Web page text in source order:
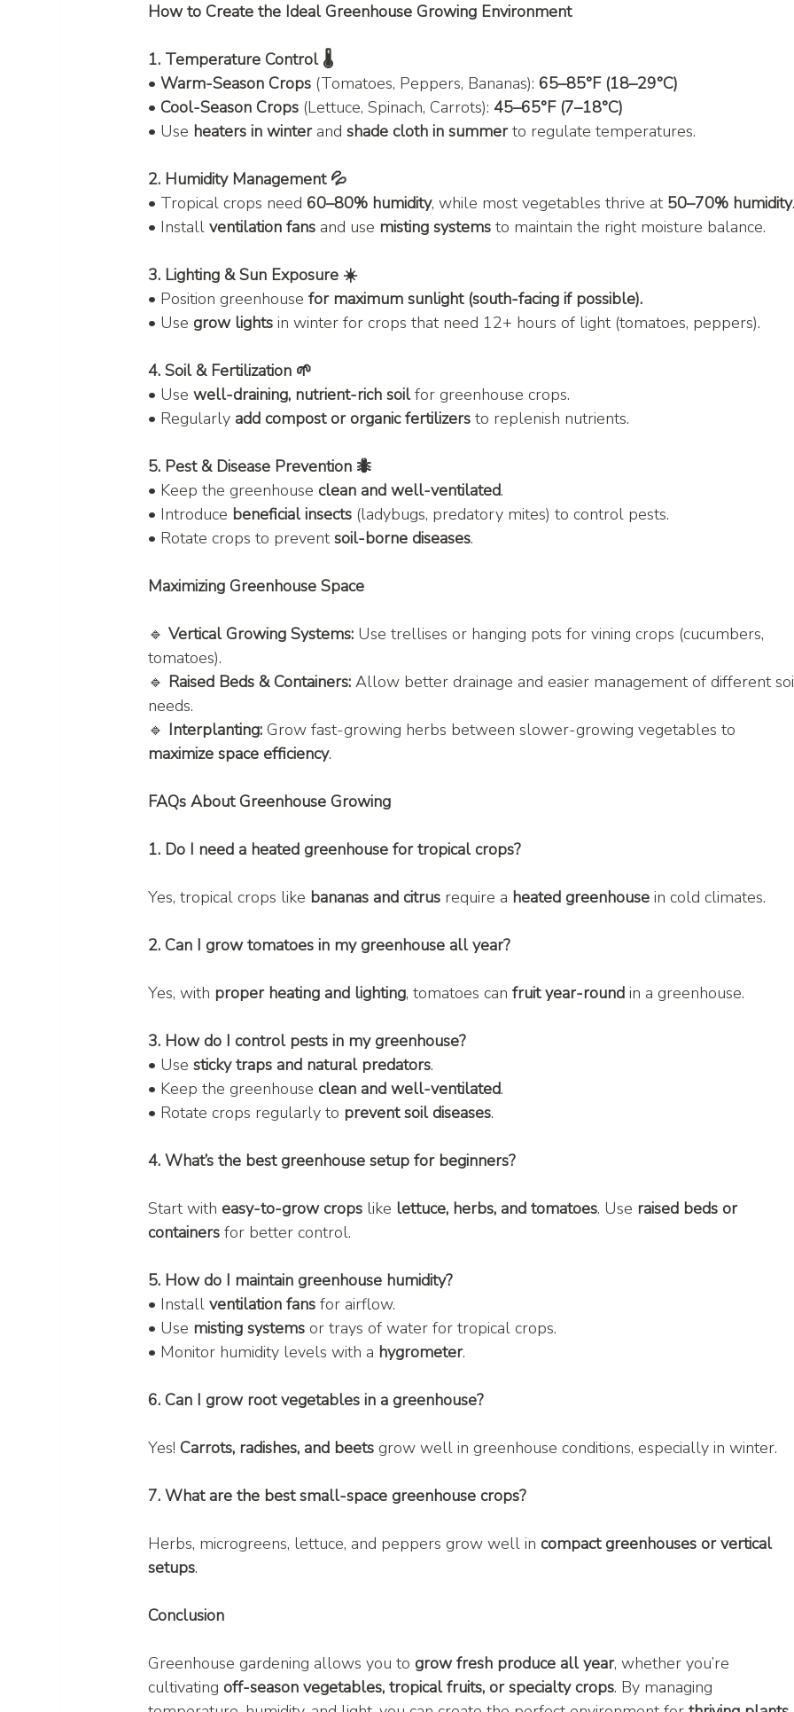
How to Create the Ideal Greenhouse Growing Environment
1. Temperature Control 🌡️
• Warm-Season Crops (Tomatoes, Peppers, Bananas): 65–85°F (18–29°C)
• Cool-Season Crops (Lettuce, Spinach, Carrots): 45–65°F (7–18°C)
• Use heaters in winter and shade cloth in summer to regulate temperatures.
2. Humidity Management 💦
• Tropical crops need 60–80% humidity, while most vegetables thrive at 50–70% humidity
• Install ventilation fans and use misting systems to maintain the right moisture balance.
3. Lighting & Sun Exposure ☀️
• Position greenhouse for maximum sunlight (south-facing if possible).
• Use grow lights in winter for crops that need 12+ hours of light (tomatoes, peppers).
4. Soil & Fertilization 🌱
• Use well-draining, nutrient-rich soil for greenhouse crops.
• Regularly add compost or organic fertilizers to replenish nutrients.
5. Pest & Disease Prevention 🐜
• Keep the greenhouse clean and well-ventilated.
• Introduce beneficial insects (ladybugs, predatory mites) to control pests.
• Rotate crops to prevent soil-borne diseases.
Maximizing Greenhouse Space
🔹 Vertical Growing Systems: Use trellises or hanging pots for vining crops (cucumbers,
tomatoes).
🔹 Raised Beds & Containers: Allow better drainage and easier management of different
needs.
🔹 Interplanting: Grow fast-growing herbs between slower-growing vegetables to
maximize space efficiency.
FAQs About Greenhouse Growing
1. Do I need a heated greenhouse for tropical crops?
Yes, tropical crops like bananas and citrus require a heated greenhouse in cold climates.
2. Can I grow tomatoes in my greenhouse all year?
Yes, with proper heating and lighting, tomatoes can fruit year-round in a greenhouse.
3. How do I control pests in my greenhouse?
• Use sticky traps and natural predators.
• Keep the greenhouse clean and well-ventilated.
• Rotate crops regularly to prevent soil diseases.
4. What’s the best greenhouse setup for beginners?
Start with easy-to-grow crops like lettuce, herbs, and tomatoes. Use raised beds or
containers for better control.
5. How do I maintain greenhouse humidity?
• Install ventilation fans for airflow.
• Use misting systems or trays of water for tropical crops.
• Monitor humidity levels with a hygrometer.
6. Can I grow root vegetables in a greenhouse?
Yes! Carrots, radishes, and beets grow well in greenhouse conditions, especially in winter.
7. What are the best small-space greenhouse crops?
Herbs, microgreens, lettuce, and peppers grow well in compact greenhouses or vertical
setups.
Conclusion
Greenhouse gardening allows you to grow fresh produce all year, whether you’re
cultivating off-season vegetables, tropical fruits, or specialty crops. By managing